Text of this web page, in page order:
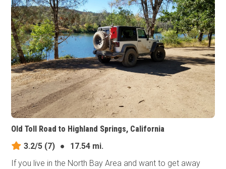
Old Toll Road to Highland Springs, California
3.2/5 (7) ●
17.54 mi.
If you live in the North Bay Area and want to get away